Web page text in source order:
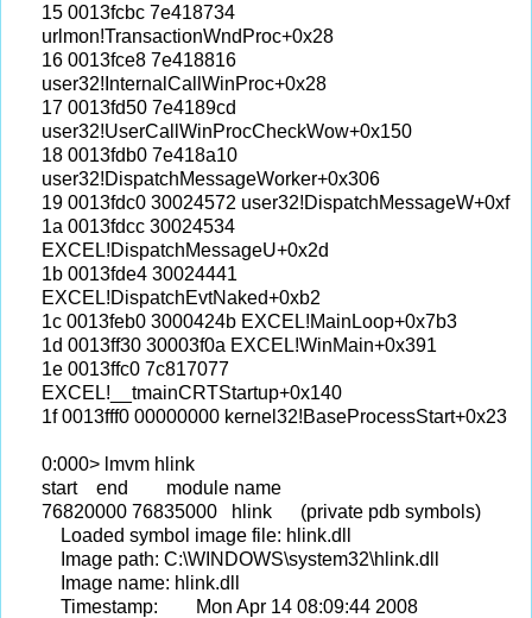
15 0013fcbc 7e418734
urlmon!TransactionWndProc+0x28
16 0013fce8 7e418816
user32!InternalCallWinProc+0x28
17 0013fd50 7e4189cd
user32!UserCallWinProcCheckWow+0x150
18 0013fdb0 7e418a10
user32!DispatchMessageWorker+0x306
19 0013fdc0 30024572 user32!DispatchMessageW+0xf
1a 0013fdcc 30024534
EXCEL!DispatchMessageU+0x2d
1b 0013fde4 30024441
EXCEL!DispatchEvtNaked+0xb2
1c 0013feb0 3000424b EXCEL!MainLoop+0x7b3
1d 0013ff30 30003f0a EXCEL!WinMain+0x391
1e 0013ffc0 7c817077
EXCEL!__tmainCRTStartup+0x140
1f 0013fff0 00000000 kernel32!BaseProcessStart+0x23
0:000> lmvm hlink
start end module name
76820000 76835000 hlink (private pdb symbols)
Loaded symbol image file: hlink.dll
Image path: C:\WINDOWS\system32\hlink.dll
Image name: hlink.dll
Timestamp: Mon Apr 14 08:09:44 2008